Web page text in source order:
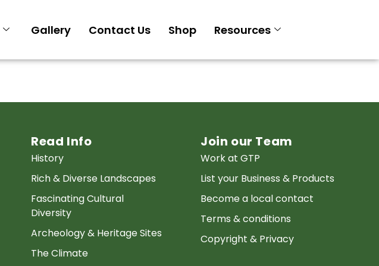
Gallery Contact Us Shop Resources
Read Info
History
Rich & Diverse Landscapes
Fascinating Cultural
Diversity
Archeology & Heritage Sites
The Climate
Join our Team
Work at GTP
List your Business & Products
Become a local contact
Terms & conditions
Copyright & Privacy